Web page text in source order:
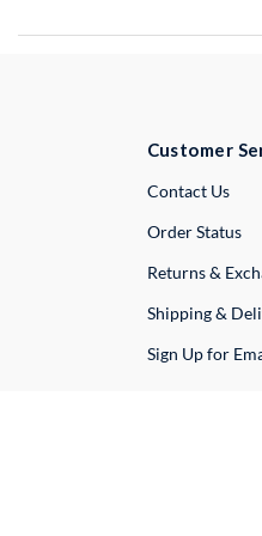
Customer
Contact Us
Order Status
Returns &
Shipping &
Sign Up for